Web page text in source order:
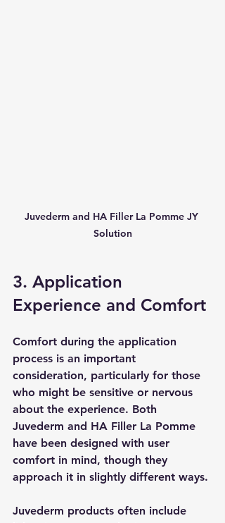
Juvederm and HA Filler La Pomme JY
Solution
3. Application
Experience and Comfort
Comfort during the application
process is an important
consideration, particularly for those
who might be sensitive or nervous
about the experience. Both
Juvederm and HA Filler La Pomme
have been designed with user
comfort in mind, though they
approach it in slightly different ways.
Juvederm products often include